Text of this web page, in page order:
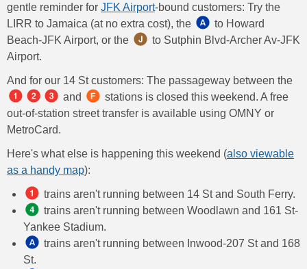
gentle reminder for JFK Airport-bound customers: Try the
LIRR to Jamaica (at no extra cost), the
​​​ to Howard
Beach-JFK Airport, or the ​​
to Sutphin Blvd-Archer Av-JFK
Airport.
And for our 14 St customers: The passageway between the
​​ and ​
stations is closed this weekend. A free
out-of-station street transfer is available using OMNY or
MetroCard.
Here's what else is happening this weekend (also viewable
as a handy map):
trains aren't running between 14 St and South Ferry.
trains aren't running between Woodlawn and 161 St-
Yankee Stadium.
trains aren't running between Inwood-207 St and 168
St.